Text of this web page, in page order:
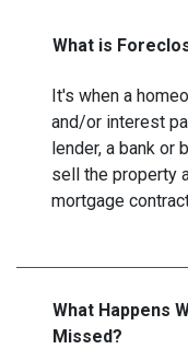
What is
It's when a
and/or interest
lender, a bank or
sell the property
mortgage
What Happens
Missed?